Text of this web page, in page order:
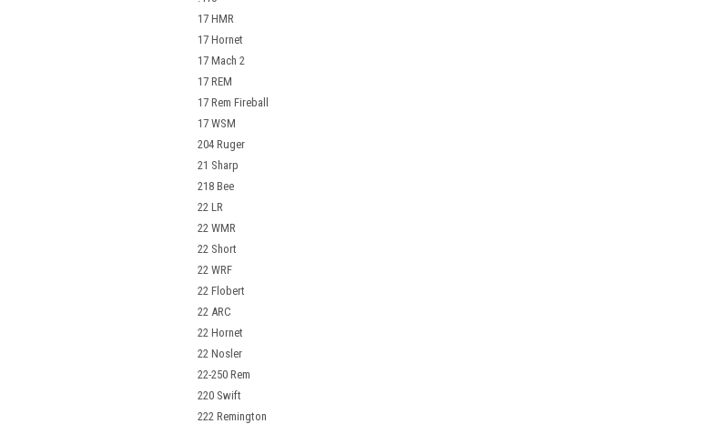
17 HMR
17 Hornet
17 Mach 2
17 REM
17 Rem Fireball
17 WSM
204 Ruger
21 Sharp
218 Bee
22 LR
22 WMR
22 Short
22 WRF
22 Flobert
22 ARC
22 Hornet
22 Nosler
22-250 Rem
220 Swift
222 Remington